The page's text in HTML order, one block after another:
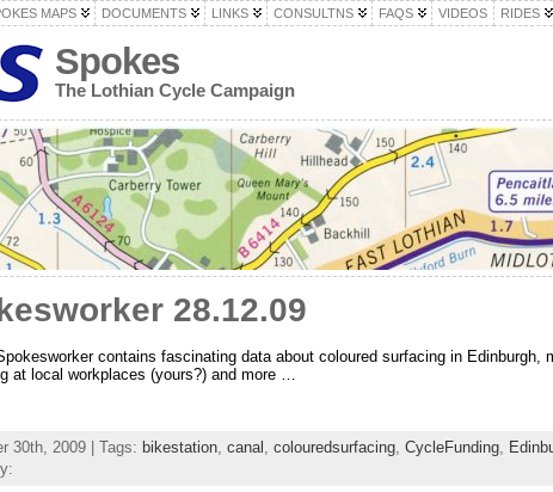
MAPS DOCUMENTS LINKS CONSULTNS FAQS VIDEOS RIDES
Spokes
The Lothian Cycle Campaign
28.12.09
contains fascinating data about coloured surfacing in
at local workplaces (yours?) and more …
30th, 2009 | Tags: bikestation, canal , colouredsurfacing, CycleFunding,